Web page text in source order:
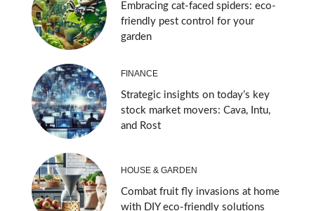
Embracing cat-faced spiders: eco-
friendly pest control for your
garden
FINANCE
Strategic insights on today’s key
stock market movers: Cava, Intu,
and Rost
HOUSE & GARDEN
Combat fruit fly invasions at home
with DIY eco-friendly solutions